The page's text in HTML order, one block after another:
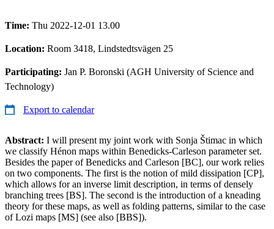
Time: Thu 2022-12-01 13.00
Location: Room 3418, Lindstedtsvägen 25
Participating: Jan P. Boronski (AGH University of Science and
Technology)
Export to calendar
Abstract: I will present my joint work with Sonja Štimac in which
we classify Hénon maps within Benedicks-Carleson parameter set.
Besides the paper of Benedicks and Carleson [BC], our work relies
on two components. The first is the notion of mild dissipation [CP],
which allows for an inverse limit description, in terms of densely
branching trees [BS]. The second is the introduction of a kneading
theory for these maps, as well as folding patterns, similar to the case
of Lozi maps [MS] (see also [BBS]).